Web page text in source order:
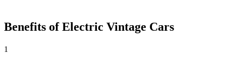
Benefits of Electric Vintage Cars
1